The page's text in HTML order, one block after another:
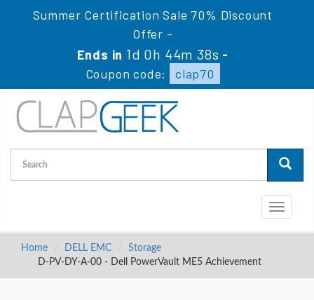
Summer Certification Sale 70% Discount
Offer -
Ends in 1d 0h 44m 37s -
Coupon code:
clap70
Toggle
Home DELL EMC
Storage
D-PV-DY-A-00 - Dell PowerVault ME5 Achievement